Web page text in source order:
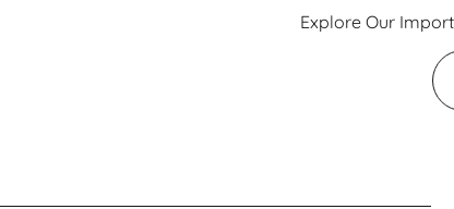
Explore Our